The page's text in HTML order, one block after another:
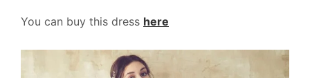
You can buy this dress here